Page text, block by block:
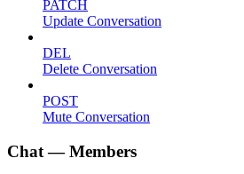
PATCH
Update Conversation
DEL
Delete Conversation
POST
Mute Conversation
Chat — Members